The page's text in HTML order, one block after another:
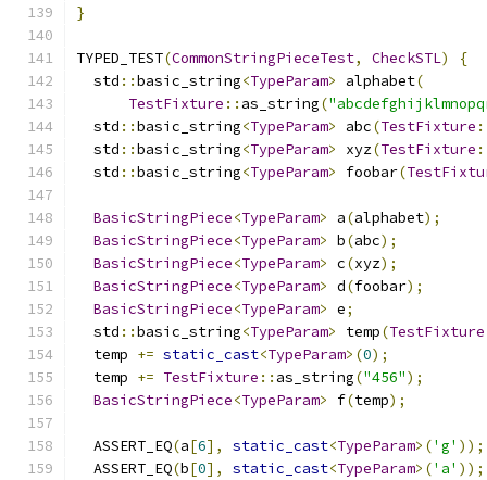
}
TYPED_TEST(CommonStringPieceTest, CheckSTL)
{
  std
::basic_string<TypeParam> alphabet(
TestFixture :: as_string(
  std
::basic_string<TypeParam> abc(TestFixture
  std
::basic_string<TypeParam> xyz(TestFixture
  std
::basic_string<TypeParam> foobar(
BasicStringPiece<TypeParam> a(alphabet);
BasicStringPiece<TypeParam> b(abc);
BasicStringPiece<TypeParam> c(xyz);
BasicStringPiece<TypeParam> d(foobar);
BasicStringPiece<TypeParam> e;
  std
::basic_string<TypeParam> temp(TestFixture
  temp
+= static_cast<TypeParam>(0);
  temp
+= TestFixture :: as_string("456");
BasicStringPiece<TypeParam> f(temp);
  ASSERT_EQ
(a[6], static_cast<TypeParam>('g' ));
  ASSERT_EQ
(b[0], static_cast<TypeParam>('a' ));